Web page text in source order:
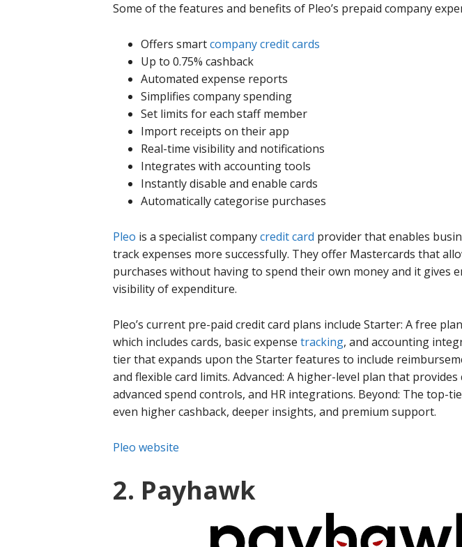
Some of the features and benefits of Pleo’s prepaid company
Offers smartcompany credit cards
Up to 0.75% cashback
Automated expense reports
Simplifies company spending
Set limits for each staff member
Import receipts on their app
Real-time visibility and notifications
Integrates with accounting tools
Instantly disable and enable cards
Automatically categorise purchases
Pleo is a specialist companycredit card provider that enables
track expenses more successfully. They offer Mastercards that
purchases without having to spend their own money and it gives
visibility of expenditure.
Pleo’s current pre-paid credit card plans include Starter: A free
which includes cards, basic expense tracking, and accounting
tier that expands upon the Starter features to include
and flexible card limits. Advanced: A higher-level plan that provides
advanced spend controls, and HR integrations. Beyond: The top-
even higher cashback, deeper insights, and premium support.
Pleo website
2. Payhawk